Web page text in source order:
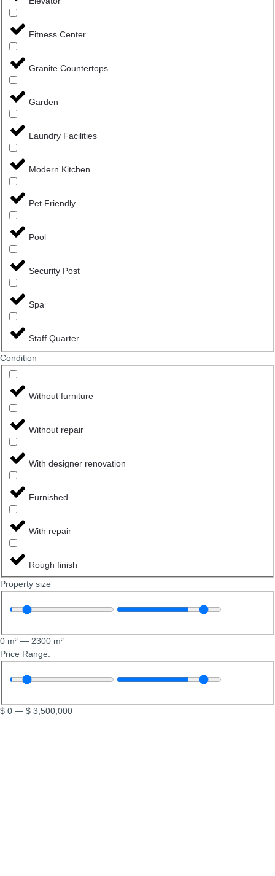
Fitness Center
Granite Countertops
Garden
Laundry Facilities
Modern Kitchen
Pet Friendly
Pool
Security Post
Spa
Staff Quarter
Сondition
Without furniture
Without repair
With designer renovation
Furnished
With repair
Rough finish
Property size
0 m² — 2300 m²
Price Range:
$ 0 — $ 3,500,000